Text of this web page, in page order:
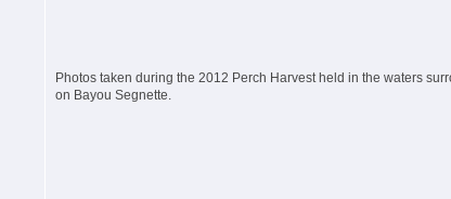
Photos taken during the 2012 Perch Harvest held in the waters
on Bayou Segnette.